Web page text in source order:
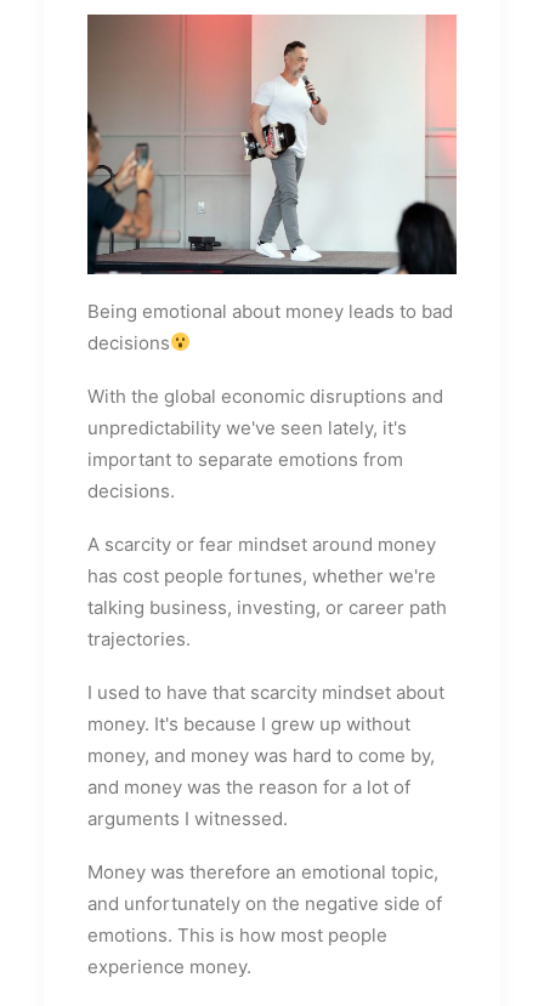
Being emotional about money leads to bad
decisions
With the global economic disruptions and
unpredictability we've seen lately, it's
important to separate emotions from
decisions.
A scarcity or fear mindset around money
has cost people fortunes, whether we're
talking business, investing, or career path
trajectories.
I used to have that scarcity mindset about
money. It's because I grew up without
money, and money was hard to come by,
and money was the reason for a lot of
arguments I witnessed.
Money was therefore an emotional topic,
and unfortunately on the negative side of
emotions. This is how most people
experience money.